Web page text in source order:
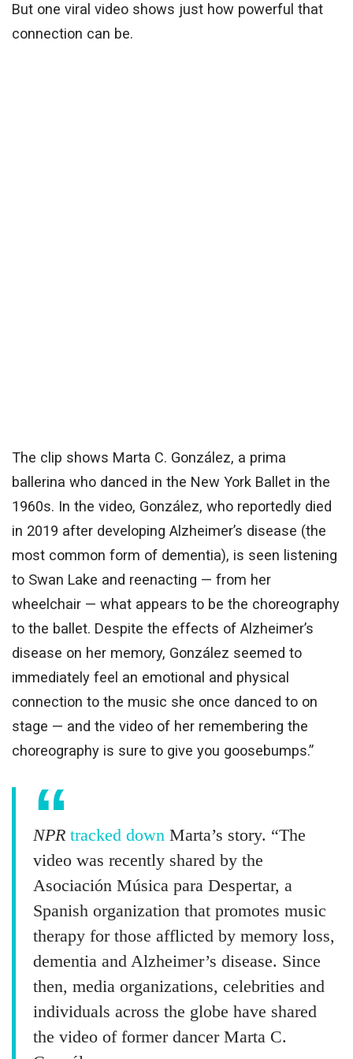
But one viral video shows just how powerful that
connection can be.
The clip shows Marta C. González, a prima
ballerina who danced in the New York Ballet in the
1960s. In the video, González, who reportedly died
in 2019 after developing Alzheimer’s disease (the
most common form of dementia), is seen listening
to Swan Lake and reenacting — from her
wheelchair — what appears to be the choreography
to the ballet. Despite the effects of Alzheimer’s
disease on her memory, González seemed to
immediately feel an emotional and physical
connection to the music she once danced to on
stage — and the video of her remembering the
choreography is sure to give you goosebumps.”
NPR tracked downMarta’s story. “The
video was recently shared by the
Asociación Música para Despertar, a
Spanish organization that promotes music
therapy for those afflicted by memory loss,
dementia and Alzheimer’s disease. Since
then, media organizations, celebrities and
individuals across the globe have shared
the video of former dancer Marta C.